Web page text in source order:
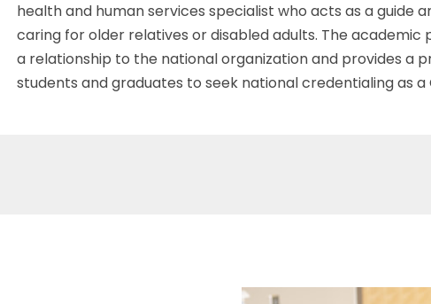
health and human services specialist who acts as a guide
caring for older relatives or disabled adults. The
a relationship to the national organization and provides a
students and graduates to seek national credentialing as